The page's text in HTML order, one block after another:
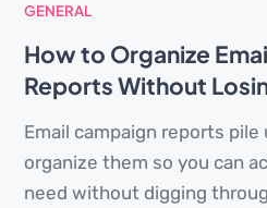
GENERAL
How to Organize
Reports Without
Email campaign reports
organize them so you can
need without digging